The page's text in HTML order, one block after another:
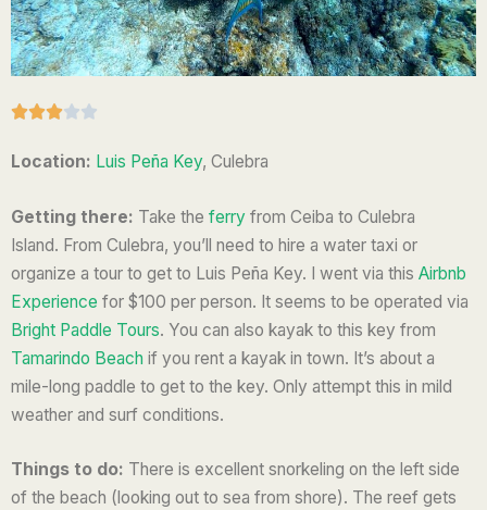

t
d
3
o
u
t
o
f
5
Location: Luis Peña Key, Culebra
Getting there: Take the ferry from Ceiba to Culebra
Island. From Culebra, you’ll need to hire a water taxi or
organize a tour to get to Luis Peña Key. I went via this Airbnb
Experience for $100 per person. It seems to be operated via
Bright Paddle Tours. You can also kayak to this key from
Tamarindo Beach if you rent a kayak in town. It’s about a
mile-long paddle to get to the key. Only attempt this in mild
weather and surf conditions.
Things to do: There is excellent snorkeling on the left side
of the beach (looking out to sea from shore). The reef gets